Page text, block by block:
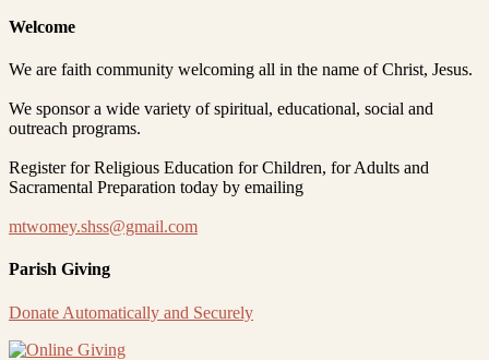
Welcome
We are faith community welcoming all in the name of Christ, Jesus.
We sponsor a wide variety of spiritual, educational, social and
outreach programs.
Register for Religious Education for Children, for Adults and
Sacramental Preparation today by emailing
mtwomey.shss@gmail.com
Parish Giving
Donate Automatically and Securely